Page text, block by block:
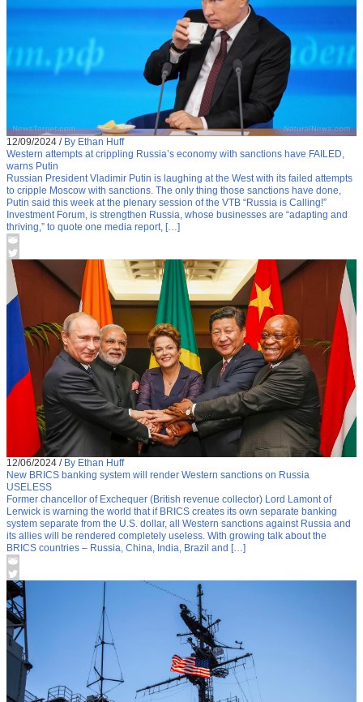
12/09/2024 / By Ethan Huff
Western attempts at crippling Russia’s economy with sanctions have FAILED,
warns Putin
Russian President Vladimir Putin is laughing at the West with its failed attempts
to cripple Moscow with sanctions. The only thing those sanctions have done,
Putin said this week at the plenary session of the VTB “Russia is Calling!”
Investment Forum, is strengthen Russia, whose businesses are “adapting and
thriving,” to quote one media report, […]
12/06/2024 / By Ethan Huff
New BRICS banking system will render Western sanctions on Russia
USELESS
Former chancellor of Exchequer (British revenue collector) Lord Lamont of
Lerwick is warning the world that if BRICS creates its own separate banking
system separate from the U.S. dollar, all Western sanctions against Russia and
its allies will be rendered completely useless. With growing talk about the
BRICS countries – Russia, China, India, Brazil and […]